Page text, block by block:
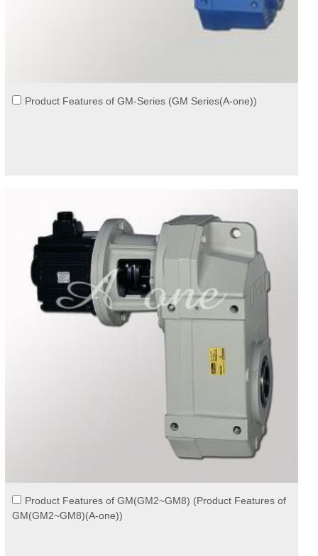
Product Features of GM-Series (GM Series(A-one))
Product Features of GM(GM2~GM8) (Product Features of
GM(GM2~GM8)(A-one))